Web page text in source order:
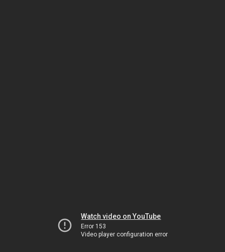
Watch video on YouTube
Error 153
Video player configuration error